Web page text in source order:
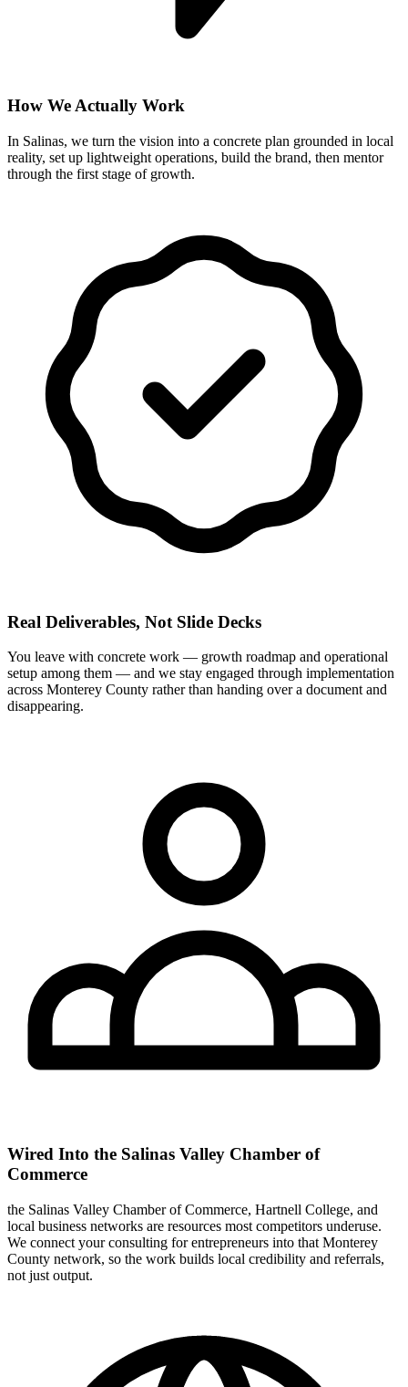
How We Actually Work
In Salinas, we turn the vision into a concrete plan grounded in local
reality, set up lightweight operations, build the brand, then mentor
through the first stage of growth.
Real Deliverables, Not Slide Decks
You leave with concrete work — growth roadmap and operational
setup among them — and we stay engaged through implementation
across Monterey County rather than handing over a document and
disappearing.
Wired Into the Salinas Valley Chamber of
Commerce
the Salinas Valley Chamber of Commerce, Hartnell College, and
local business networks are resources most competitors underuse.
We connect your consulting for entrepreneurs into that Monterey
County network, so the work builds local credibility and referrals,
not just output.